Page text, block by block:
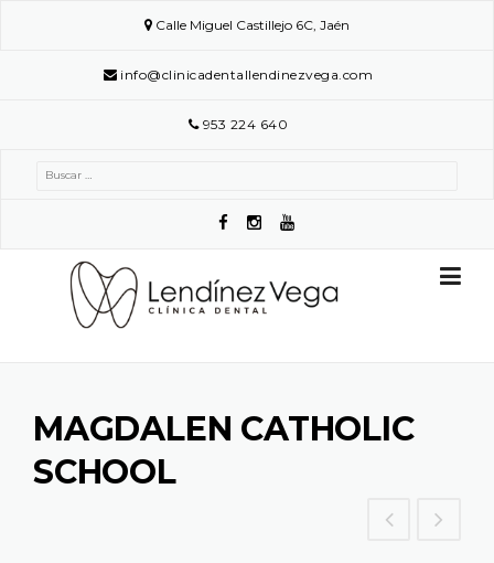
Calle Miguel Castillejo 6C, Jaén
info@clinicadentallendinezvega.com
953 224 640
Buscar:
MAGDALEN CATHOLIC
SCHOOL